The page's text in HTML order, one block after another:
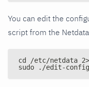
You can edit the
script from the Netdata
cd /etc/netdata
sudo ./edit-config